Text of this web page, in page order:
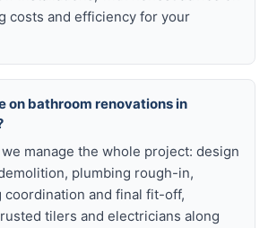
costs and efficiency for your
on bathroom renovations in
we manage the whole project: design
plumbing rough-in,
and final fit-off,
tilers and electricians along